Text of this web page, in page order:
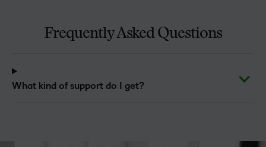
Frequently Asked Questions
What kind of support do I get?